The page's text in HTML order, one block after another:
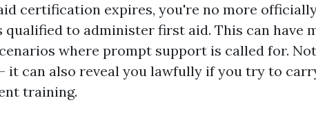
certification expires, you're no more
qualified to administer first aid. This can have
where prompt support is called for.
it can also reveal you lawfully if you try to
training.